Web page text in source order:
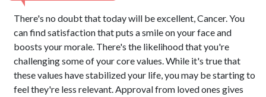
There's no doubt that today will be excellent, Cancer. You
can find satisfaction that puts a smile on your face and
boosts your morale. There's the likelihood that you're
challenging some of your core values. While it's true that
these values have stabilized your life, you may be starting to
feel they're less relevant. Approval from loved ones gives